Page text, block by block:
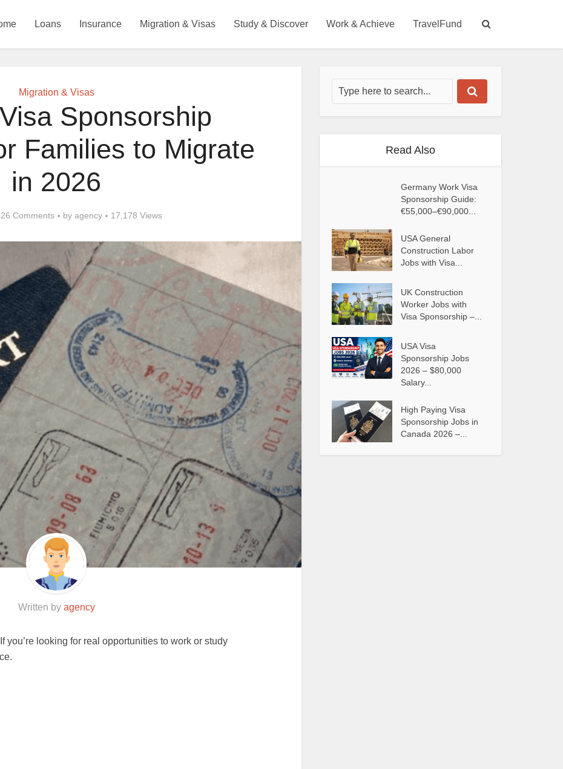
Loans Insurance Migration & Visas Study & Discover Work & Achieve TravelFund
Migration & Visas
Sponsorship
Families to Migrate
in 2026
26 Comments by agency 17,178 Views
Written by agency
If you’re looking for real opportunities to work or study
Read Also
Germany Work Visa
Sponsorship Guide:
€55,000–€90,000...
USA General
Construction Labor
Jobs with Visa...
UK Construction
Worker Jobs with
Visa Sponsorship –...
USA Visa
Sponsorship Jobs
2026 – $80,000
Salary...
High Paying Visa
Sponsorship Jobs in
Canada 2026 –...